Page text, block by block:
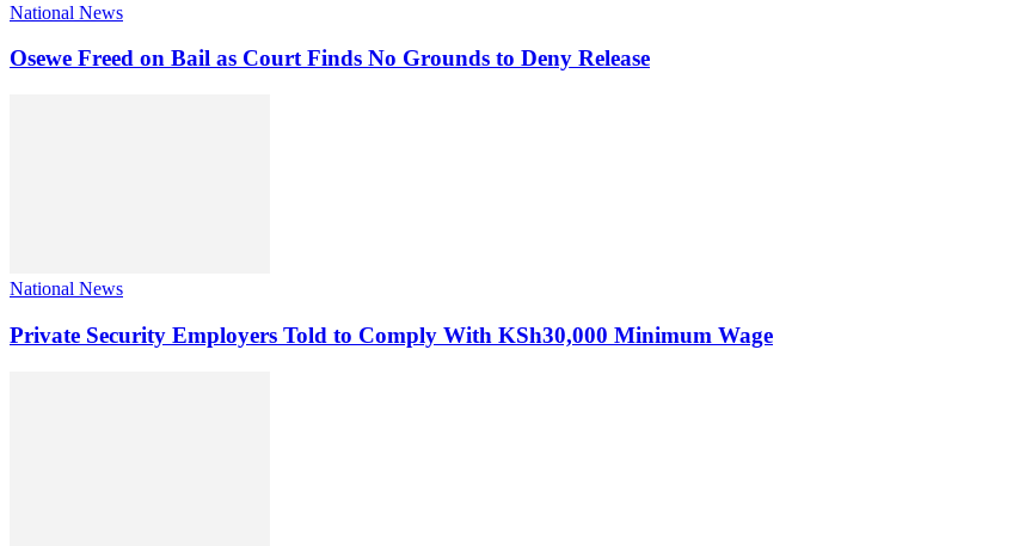
National News
Osewe Freed on Bail as Court Finds No Grounds to Deny Release
National News
Private Security Employers Told to Comply With KSh30,000 Minimum Wage